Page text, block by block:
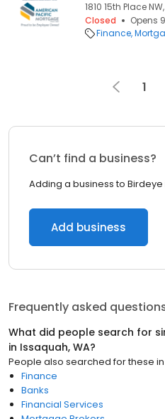
1810 15th Place
Closed
Opens
Finance
1
Can’t find a business?
Adding a business to Birdeye
Add business
Frequently asked
What did people search for
in Issaquah, WA?
People also searched for these in
Finance
Banks
Financial Services